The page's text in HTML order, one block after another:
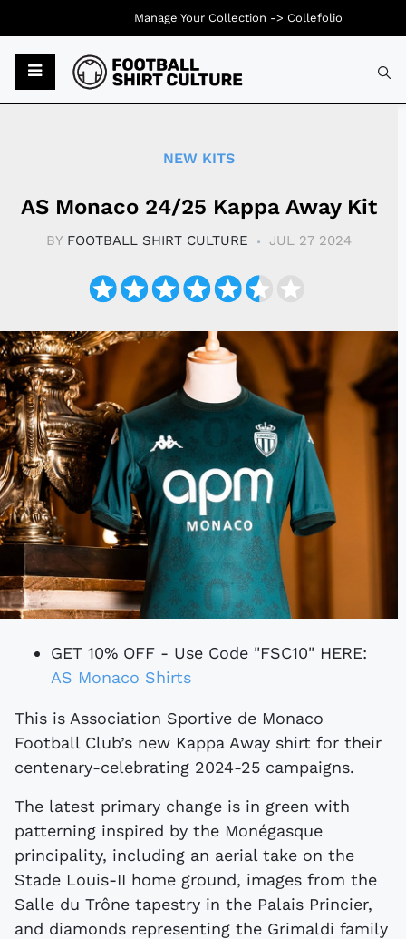
NEW KITS
AS Monaco 24/25 Kappa Away Kit
BY FOOTBALL SHIRT CULTURE JUL 27 2024
GET 10% OFF - Use Code "FSC10" HERE:
AS Monaco Shirts
This is Association Sportive de Monaco
Football Club’s new Kappa Away shirt for their
centenary-celebrating 2024-25 campaigns.
The latest primary change is in green with
patterning inspired by the Monégasque
principality, including an aerial take on the
Stade Louis-II home ground, images from the
Salle du Trône tapestry in the Palais Princier,
and diamonds representing the Grimaldi family
Manage Your Collection -> Collefolio